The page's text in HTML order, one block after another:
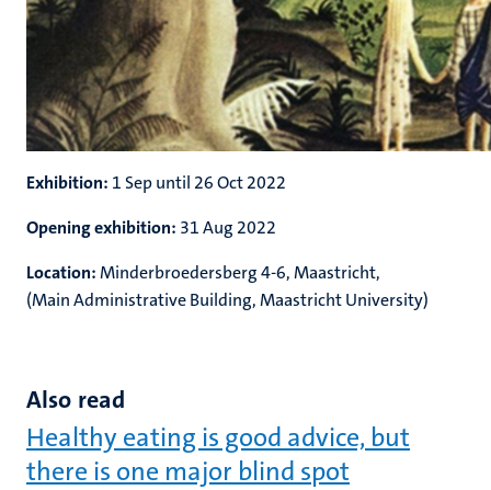
Exhibition: 1 Sep until 26 Oct 2022
Opening exhibition: 31 Aug 2022
Location:Minderbroedersberg 4-6, Maastricht,
(Main Administrative Building, Maastricht University)
Also read
Healthy eating is good advice, but
there is one major blind spot